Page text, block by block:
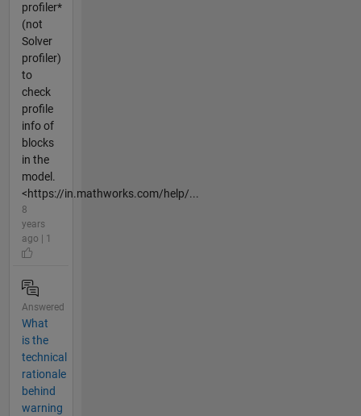
profiler*
(not
Solver
profiler)
to
check
profile
info of
blocks
in the
model.
<https://in.mathworks.com/help/...
8
years
ago | 1
Answered
What
is the
technical
rationale
behind
warning